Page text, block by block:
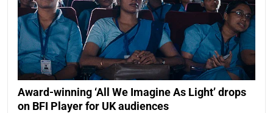
Award-winning ‘All We Imagine As Light’ drops
on BFI Player for UK audiences